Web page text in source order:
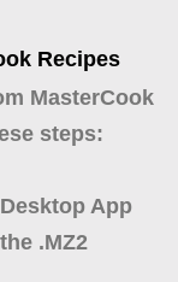
Recipes
MasterCook
steps:
App
.MZ2